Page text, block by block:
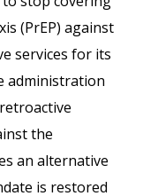
(PrEP) against
services for its
administration
the
an alternative
is restored